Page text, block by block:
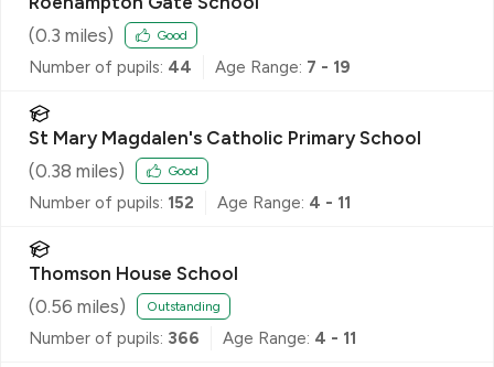
(0.3 miles) Good
Number of pupils: 44 Age Range: 7 - 19
St Mary Magdalen's Catholic Primary School
(0.38 miles) Good
Number of pupils: 152 Age Range: 4 - 11
Thomson House School
(0.56 miles) Outstanding
Number of pupils: 366 Age Range: 4 - 11